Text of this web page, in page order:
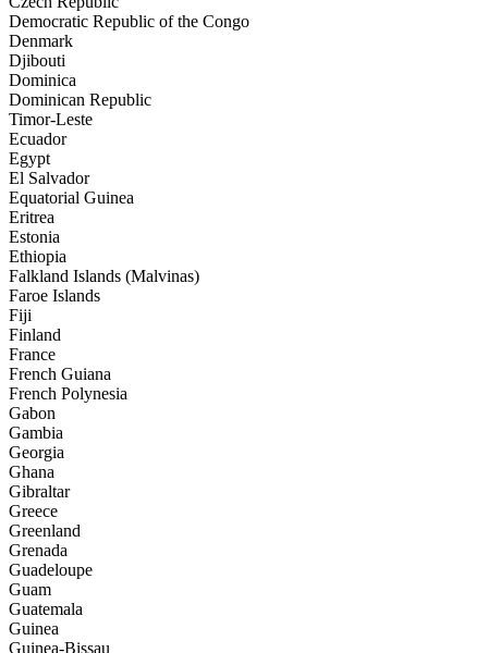
Democratic Republic of the Congo
Denmark
Djibouti
Dominica
Dominican Republic
Timor-Leste
Ecuador
Egypt
El Salvador
Equatorial Guinea
Eritrea
Estonia
Ethiopia
Falkland Islands (Malvinas)
Faroe Islands
Fiji
Finland
France
French Guiana
French Polynesia
Gabon
Gambia
Georgia
Ghana
Gibraltar
Greece
Greenland
Grenada
Guadeloupe
Guam
Guatemala
Guinea
Guinea-Bissau